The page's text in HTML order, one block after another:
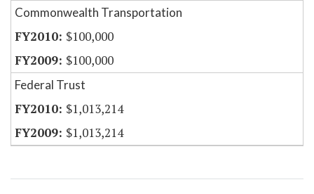
Commonwealth Transportation
$100,000
$100,000
Federal Trust
$1,013,214
$1,013,214